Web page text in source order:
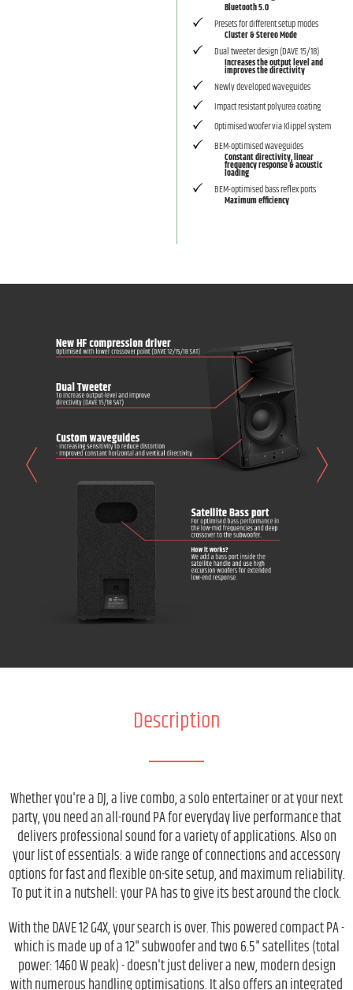
Bluetooth 5.0
Presets for different setup modes
Cluster & Stereo Mode
Dual tweeter design (DAVE 15/18)
Increases the output level and
improves the directivity
Newly developed waveguides
Impact resistant polyurea coating
Optimised woofer via Klippel system
BEM-optimised waveguides
Constant directivity, linear
frequency response & acoustic
loading
BEM-optimised bass reflex ports
Maximum efficiency
Description
Whether you're a DJ, a live combo, a solo entertainer or at your next
party, you need an all-round PA for everyday live performance that
delivers professional sound for a variety of applications. Also on
your list of essentials: a wide range of connections and accessory
options for fast and flexible on-site setup, and maximum reliability.
To put it in a nutshell: your PA has to give its best around the clock.
With the DAVE 12 G4X, your search is over. This powered compact PA -
which is made up of a 12" subwoofer and two 6.5" satellites (total
power: 1460 W peak) - doesn't just deliver a new, modern design
with numerous handling optimisations. It also offers an integrated